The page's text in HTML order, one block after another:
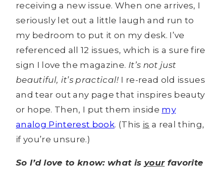
receiving a new issue. When one arrives, I
seriously let out a little laugh and run to
my bedroom to put it on my desk. I’ve
referenced all 12 issues, which is a sure fire
sign I love the magazine. It’s not just
beautiful, it’s practical!I re-read old issues
and tear out any page that inspires beauty
or hope. Then, I put them inside my
analog Pinterest book. (This is a real thing,
if you’re unsure.)
So I’d love to know: what is yourfavorite